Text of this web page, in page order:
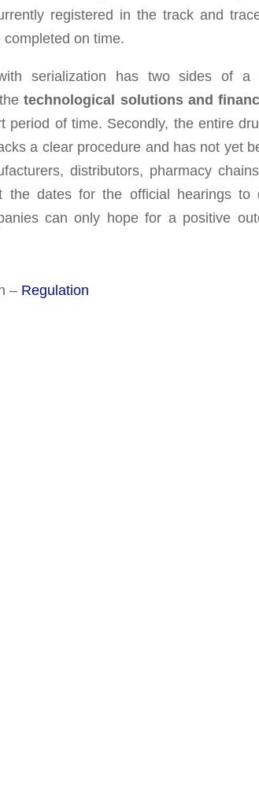
registered in the track and
on time.
serialization has two sides of a
thetechnological solutions and
period of time. Secondly, the entire
a clear procedure and has not yet
distributors, pharmacy
dates for the official hearings to
can only hope for a positive
– Regulation